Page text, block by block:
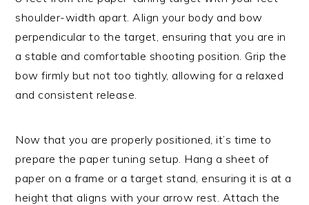
shoulder-width apart. Align your body and bow
perpendicular to the target, ensuring that you are in
a stable and comfortable shooting position. Grip the
bow firmly but not too tightly, allowing for a relaxed
and consistent release.
Now that you are properly positioned, it’s time to
prepare the paper tuning setup. Hang a sheet of
paper on a frame or a target stand, ensuring it is at a
height that aligns with your arrow rest. Attach the